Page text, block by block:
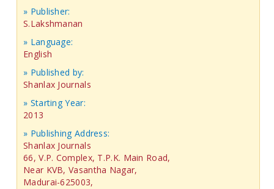
» Publisher:
S.Lakshmanan
» Language:
English
» Published by:
Shanlax Journals
» Starting Year:
2013
» Publishing Address:
Shanlax Journals
66, V.P. Complex, T.P.K. Main Road,
Near KVB, Vasantha Nagar,
Madurai-625003,